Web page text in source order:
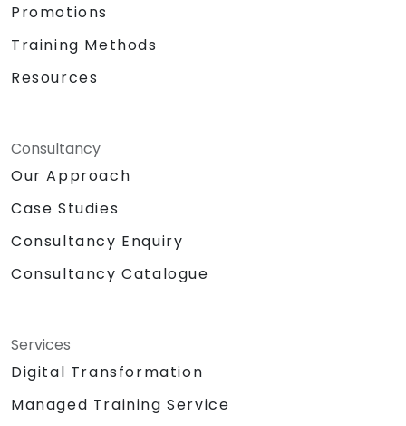
Promotions
Training Methods
Resources
Consultancy
Our Approach
Case Studies
Consultancy Enquiry
Consultancy Catalogue
Services
Digital Transformation
Managed Training Service